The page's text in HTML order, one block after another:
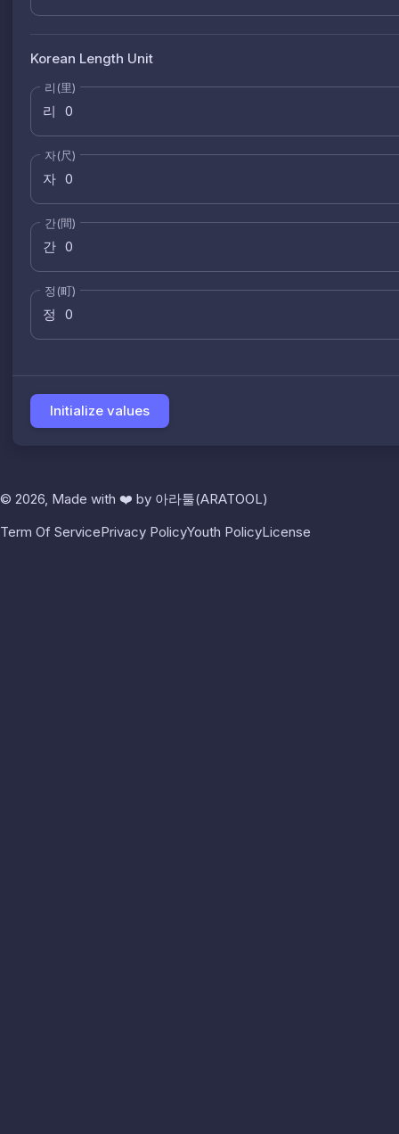
Korean Length Unit
리(里)
리
자(尺)
자
간(間)
간
정(町)
정
Initialize values
© 2026, Made with ❤️ by 아라툴(ARATOOL)
Term Of ServicePrivacy PolicyYouth PolicyLicense